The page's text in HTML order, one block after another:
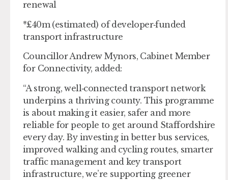
renewal
*£40m (estimated) of developer‑funded
transport infrastructure
Councillor Andrew Mynors, Cabinet Member
for Connectivity, added:
“A strong, well‑connected transport network
underpins a thriving county. This programme
is about making it easier, safer and more
reliable for people to get around Staffordshire
every day. By investing in better bus services,
improved walking and cycling routes, smarter
traffic management and key transport
infrastructure, we’re supporting greener